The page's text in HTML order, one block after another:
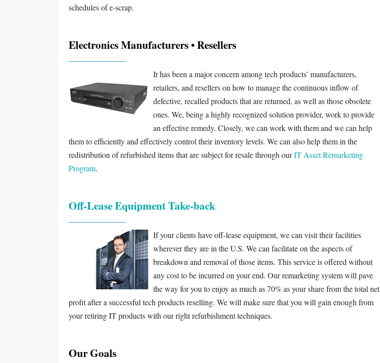
schedules of e-scrap.
Electronics Manufacturers • Resellers
It has been a major concern among tech products’ manufacturers,
retailers, and resellers on how to manage the continuous inflow of
defective, recalled products that are returned, as well as those obsolete
ones. We, being a highly recognized solution provider, work to provide
an effective remedy. Closely, we can work with them and we can help
them to efficiently and effectively control their inventory levels. We can also help them in the
redistribution of refurbished items that are subject for resale through ourIT Asset Remarketing
Program.
Off-Lease Equipment Take-back
If your clients have off-lease equipment, we can visit their facilities
wherever they are in the U.S. We can facilitate on the aspects of
breakdown and removal of those items. This service is offered without
any cost to be incurred on your end. Our remarketing system will pave
the way for you to enjoy as much as 70% as your share from the total net
profit after a successful tech products reselling. We will make sure that you will gain enough from
your retiring IT products with our right refurbishment techniques.
Our Goals